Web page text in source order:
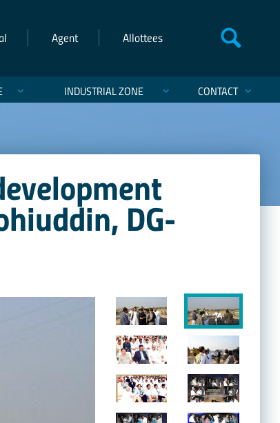
Agent Allottees
INDUSTRIAL ZONE CONTACT
DG-